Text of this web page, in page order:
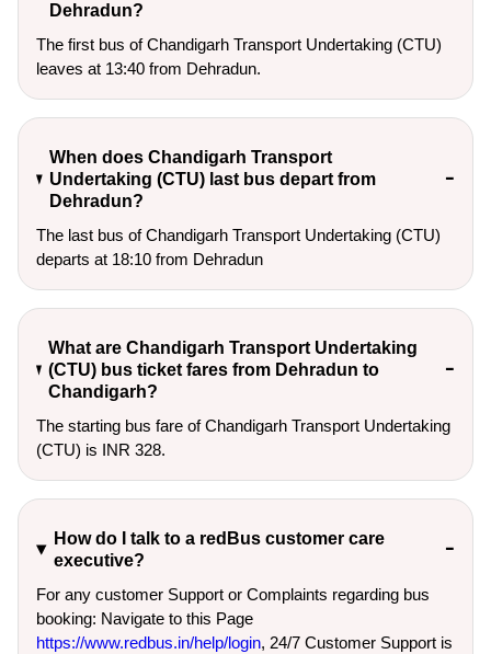
Dehradun?
The first bus of Chandigarh Transport Undertaking (CTU)
leaves at 13:40 from Dehradun.
When does Chandigarh Transport
Undertaking (CTU) last bus depart from
Dehradun?
The last bus of Chandigarh Transport Undertaking (CTU)
departs at 18:10 from Dehradun
What are Chandigarh Transport Undertaking
(CTU) bus ticket fares from Dehradun to
Chandigarh?
The starting bus fare of Chandigarh Transport Undertaking
(CTU) is INR 328.
How do I talk to a redBus customer care
executive?
For any customer Support or Complaints regarding bus
booking: Navigate to this Page
https://www.redbus.in/help/login, 24/7 Customer Support is